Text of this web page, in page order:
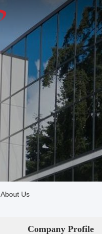
About Us
Company Profile